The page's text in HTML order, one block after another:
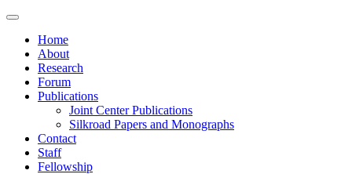
Home
About
Research
Forum
Publications
Joint Center Publications
Silkroad Papers and Monographs
Contact
Staff
Fellowship